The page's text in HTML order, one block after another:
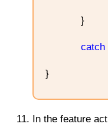
}
catch
}
In the feature